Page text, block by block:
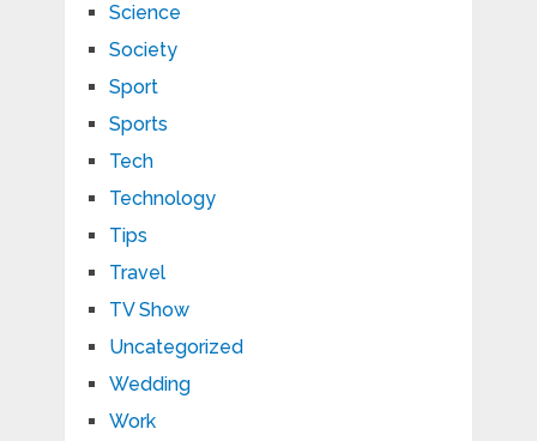
Science
Society
Sport
Sports
Tech
Technology
Tips
Travel
TV Show
Uncategorized
Wedding
Work